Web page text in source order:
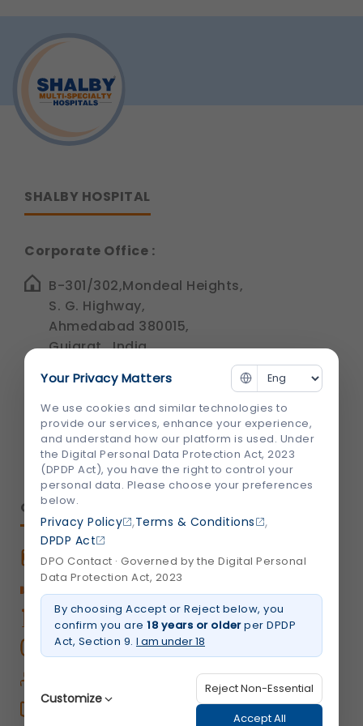
SHALBY HOSPITAL
Corporate Office :
B-301/302,Mondeal Heights,
S. G. Highway,
Ahmedabad 380015,
Gujarat , India
We're Socially Active!
QUICK LINKS
Book An Appointment
Book Home Care Service
OPD Centers
Book a Video Consultation
Shalby Elite
Your Privacy Matters
We use cookies and similar technologies to
provide our services, enhance your experience,
and understand how our platform is used. Under
the Digital Personal Data Protection Act, 2023
(DPDP Act), you have the right to control your
personal data. Please choose your preferences
below.
Privacy Policy ,Terms & Conditions ,
DPDP Act
DPO Contact · Governed by the Digital Personal
Data Protection Act, 2023
By choosing Accept or Reject below, you
confirm you are 18 years or olderper DPDP
Act, Section 9. I am under 18
Customize
Reject Non-Essential
Accept All